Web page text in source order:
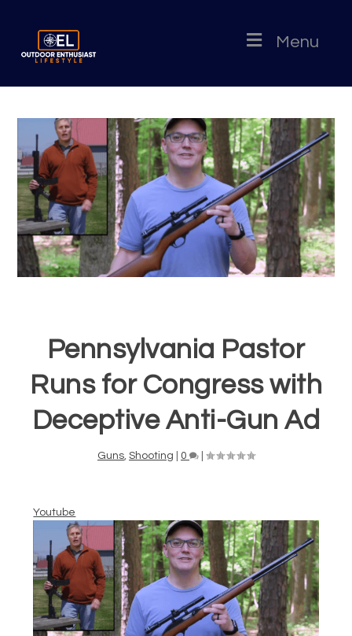
Menu
Pennsylvania Pastor
Runs for Congress with
Deceptive Anti-Gun Ad
Guns Shooting 0
Youtube